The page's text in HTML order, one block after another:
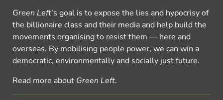
Green Left’s goal is to expose the lies and hypocrisy of
the billionaire class and their media and help build the
movements organising to resist them — here and
overseas. By mobilising people power, we can win a
democratic, environmentally and socially just future.
Read more about Green Left.